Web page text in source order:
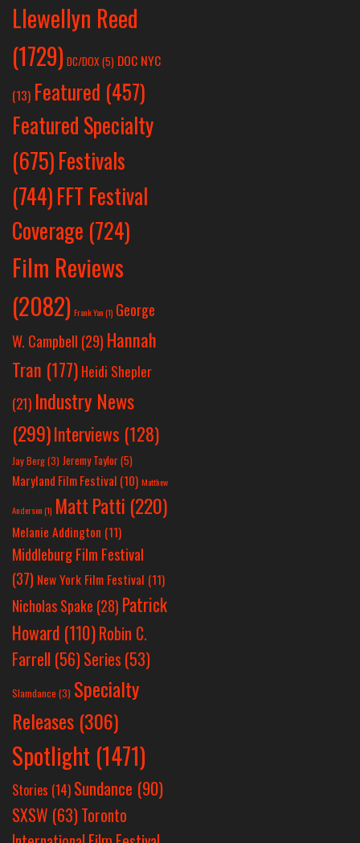
Llewellyn Reed
(1729) DC/DOX(5) DOC NYC
(13) Featured (457)
Featured Specialty
(675)Festivals
(744)FFT Festival
Coverage (724)
Film Reviews
(2082) Frank Yan(1) George
W. Campbell (29) Hannah
Tran (177) Heidi Shepler
(21) Industry News
(299)Interviews (128)
Jay Berg(3) Jeremy Taylor(5)
Maryland Film Festival (10) Matthew
Anderson(1) Matt Patti (220)
Melanie Addington (11)
Middleburg Film Festival
(37) New York Film Festival (11)
Nicholas Spake (28) Patrick
Howard (110)Robin C.
Farrell (56)Series (53)
Slamdance (3) Specialty
Releases (306)
Spotlight (1471)
Stories (14) Sundance (90)
SXSW (63)Toronto